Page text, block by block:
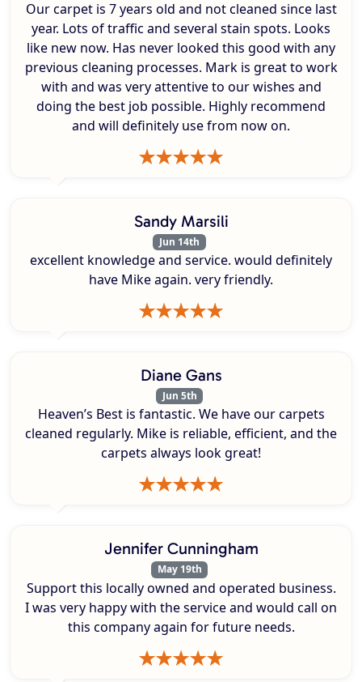
Our carpet is 7 years old and not cleaned since last
year. Lots of traffic and several stain spots. Looks
like new now. Has never looked this good with any
previous cleaning processes. Mark is great to work
with and was very attentive to our wishes and
doing the best job possible. Highly recommend
and will definitely use from now on.
Sandy Marsili
Jun 14th
excellent knowledge and service. would definitely
have Mike again. very friendly.
Diane Gans
Jun 5th
Heaven’s Best is fantastic. We have our carpets
cleaned regularly. Mike is reliable, efficient, and the
carpets always look great!
Jennifer Cunningham
May 19th
Support this locally owned and operated business.
I was very happy with the service and would call on
this company again for future needs.